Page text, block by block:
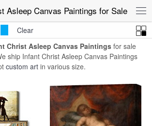
Asleep Canvas Paintings for SaleInfant
Paintings
Clear
Christ Asleep Canvas Paintings for sale
ship Infant Christ Asleep Canvas Paintings
custom art in various size.